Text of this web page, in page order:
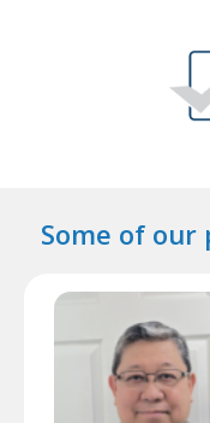
Some of our